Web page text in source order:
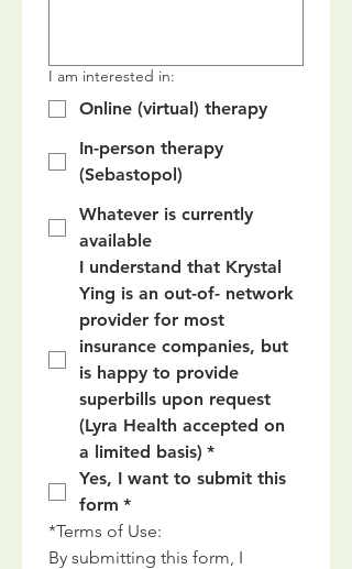
I am interested in:
Online (virtual) therapy
In-person therapy
(Sebastopol)
Whatever is currently
available
I understand that Krystal
Ying is an out-of- network
provider for most
insurance companies, but
is happy to provide
superbills upon request
(Lyra Health accepted on
a limited basis) *
Yes, I want to submit this
form *
By submitting this form, I